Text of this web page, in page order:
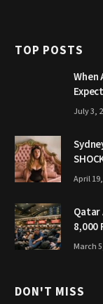
TOP POSTS
When
July 3,
April
Qatar
8,000
March
DON'T MISS